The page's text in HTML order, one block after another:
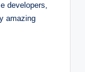
developers,
amazing